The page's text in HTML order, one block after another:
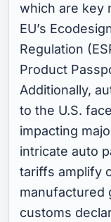
which are key
EU’s
Regulation
Product
Additionally,
to the U.S.
impacting
intricate auto
tariffs amplify
manufactured
customs